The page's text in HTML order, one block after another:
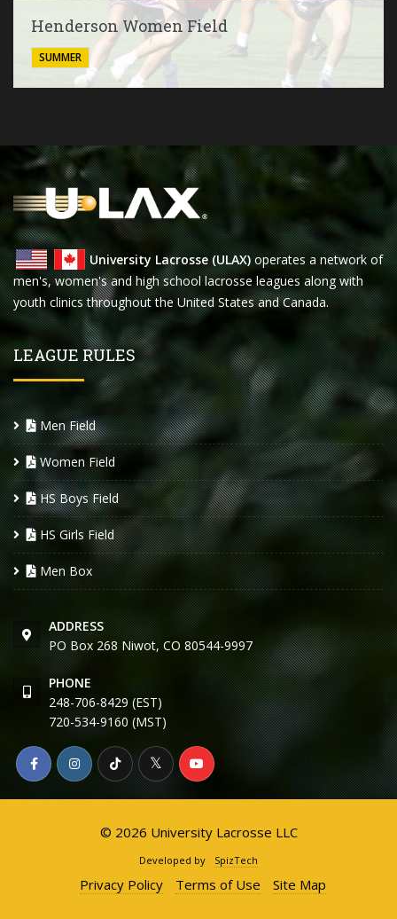
Henderson Women Field
SUMMER
University Lacrosse (ULAX)operates a network of
men's, women's and high school lacrosse leagues along with
youth clinics throughout the United States and Canada.
LEAGUE RULES
Men Field
Women Field
HS Boys Field
HS Girls Field
Men Box
ADDRESS
PO Box 268 Niwot, CO 80544-9997
PHONE
248-706-8429 (EST)
720-534-9160 (MST)
© 2026 University Lacrosse LLC
Developed by SpizTech
Privacy Policy Terms of Use Site Map